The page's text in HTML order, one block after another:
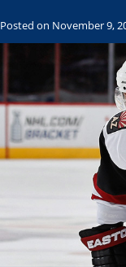
Posted on November 9,